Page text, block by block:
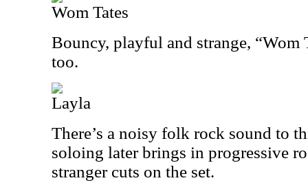
Wom Tates
Bouncy, playful and strange, “Wom
too.
Layla
There’s a noisy folk rock sound to
soloing later brings in progressive
stranger cuts on the set.